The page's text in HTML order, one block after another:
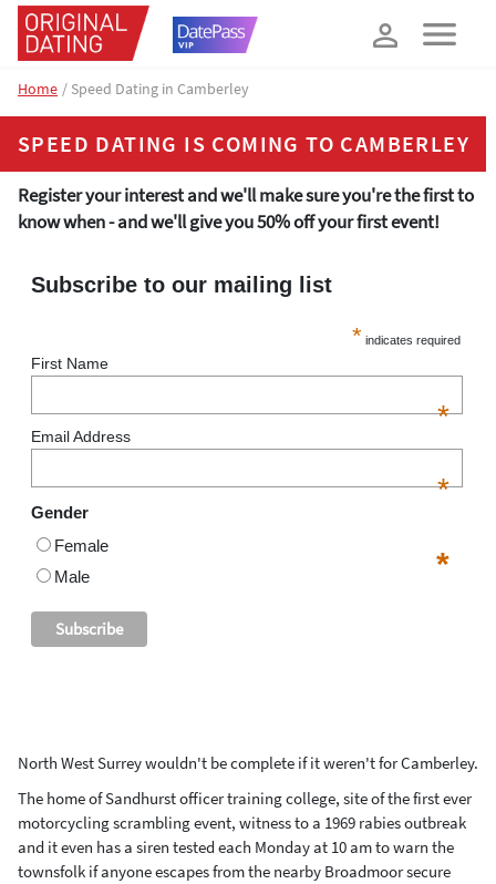
Home Speed Dating in Camberley
SPEED DATING IS COMING TO CAMBERLEY
Register your interest and we'll make sure you're the first to
know when - and we'll give you 50% off your first event!
Subscribe to our mailing list
* indicates required
First Name
*
Email Address
*
Gender
*
Female
Male
North West Surrey wouldn't be complete if it weren't for Camberley.
The home of Sandhurst officer training college, site of the first ever
motorcycling scrambling event, witness to a 1969 rabies outbreak
and it even has a siren tested each Monday at 10 am to warn the
townsfolk if anyone escapes from the nearby Broadmoor secure
How about 10% off your next booking?
YES, PLEASE!